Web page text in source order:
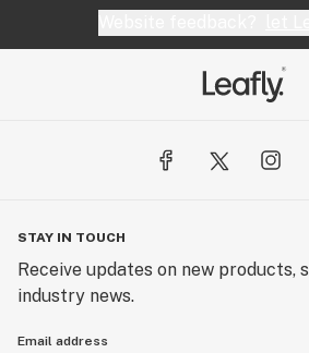
STAY IN TOUCH
Receive updates on new products,
industry news.
Email address